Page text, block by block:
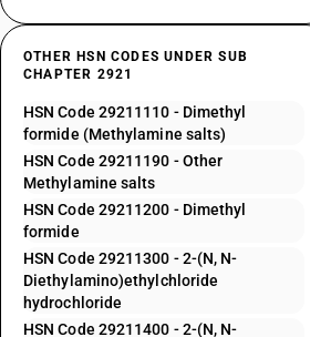
OTHER HSN CODES UNDER SUB
CHAPTER 2921
HSN Code 29211110 - Dimethyl
formide (Methylamine salts)
HSN Code 29211190 - Other
Methylamine salts
HSN Code 29211200 - Dimethyl
formide
HSN Code 29211300 - 2-(N, N-
Diethylamino)ethylchloride
hydrochloride
HSN Code 29211400 - 2-(N, N-